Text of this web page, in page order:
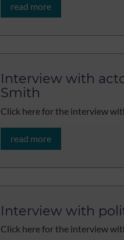
read more
Interview with
Smith
Click here for the interview
read more
Interview with
Click here for the interview